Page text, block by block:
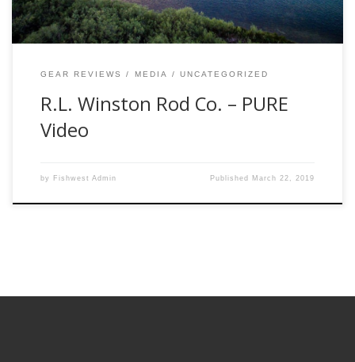
GEAR REVIEWS MEDIA UNCATEGORIZED
R.L. Winston Rod Co. – PURE
Video
by Fishwest Admin Published March 22, 2019